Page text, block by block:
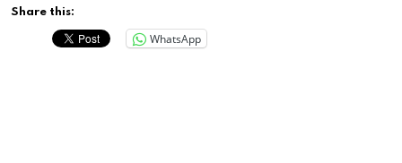
Share this:
WhatsApp